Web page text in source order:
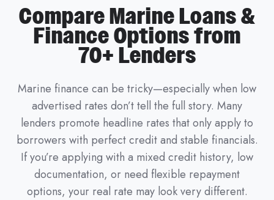
Compare Marine Loans &
Finance Options from
70+ Lenders
Marine finance can be tricky—especially when low
advertised rates don’t tell the full story. Many
lenders promote headline rates that only apply to
borrowers with perfect credit and stable financials.
If you’re applying with a mixed credit history, low
documentation, or need flexible repayment
options, your real rate may look very different.